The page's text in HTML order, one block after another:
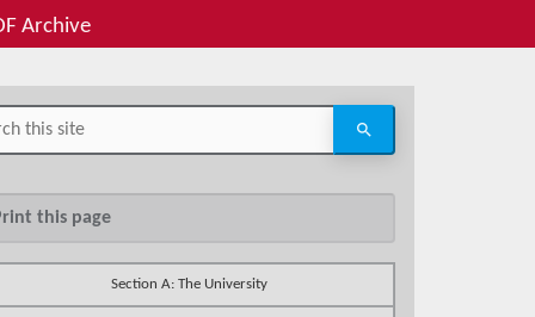
Archive
this page
Section A: The University